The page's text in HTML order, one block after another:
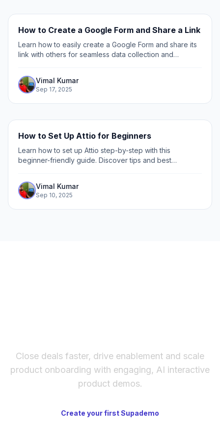
How to Create a Google Form and Share a Link
Learn how to easily create a Google Form and share its
link with others for seamless data collection and
Vimal Kumar
Sep 17, 2025
How to Set Up Attio for Beginners
Learn how to set up Attio step-by-step with this
beginner-friendly guide. Discover tips and best
Vimal Kumar
Sep 10, 2025
Close deals faster, drive enablement and scale
product onboarding with engaging, AI interactive
product demos.
Create your first Supademo